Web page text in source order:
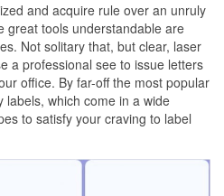
and acquire rule over an unruly
great tools understandable are
Not solitary that, but clear, laser
a professional see to issue letters
office. By far-off the most popular
which come in a wide
to satisfy your craving to label